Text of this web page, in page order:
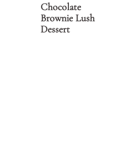
Chocolate
Brownie Lush
Dessert